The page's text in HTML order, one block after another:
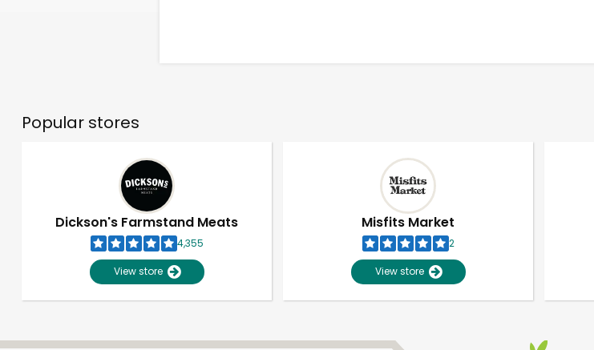
Popular stores
Dickson's Farmstand Meats
4,355
View store
Misfits Market
2
View store